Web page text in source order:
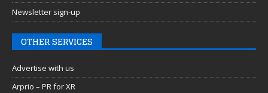
Newsletter sign-up
OTHER SERVICES
Advertise with us
Arprio – PR for XR